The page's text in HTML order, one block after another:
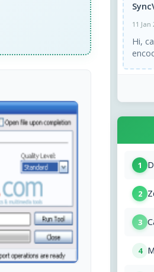
11 Jan
Hi, can this sw also export-
1
2
3
4